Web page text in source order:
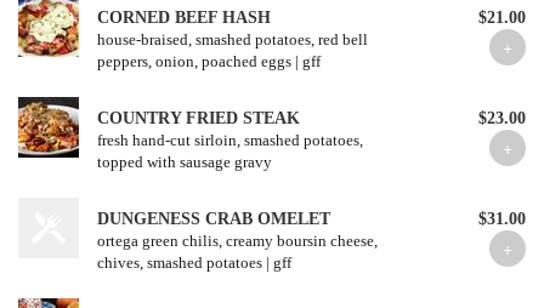
CORNED BEEF HASH
house-braised, smashed potatoes, red bell
peppers, onion, poached eggs | gff
$21.00
COUNTRY FRIED STEAK
fresh hand-cut sirloin, smashed potatoes,
topped with sausage gravy
$23.00
DUNGENESS CRAB OMELET
ortega green chilis, creamy boursin cheese,
chives, smashed potatoes | gff
$31.00